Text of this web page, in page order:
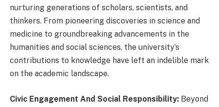
nurturing generations of scholars, scientists, and
thinkers. From pioneering discoveries in science and
medicine to groundbreaking advancements in the
humanities and social sciences, the university’s
contributions to knowledge have left an indelible mark
on the academic landscape.
Civic Engagement And Social Responsibility: Beyond